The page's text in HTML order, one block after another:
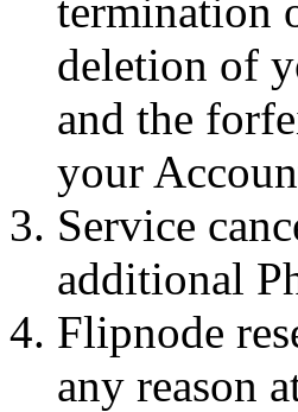
termination
deletion of
and the
your
Service
additional
Flipnode
any reason